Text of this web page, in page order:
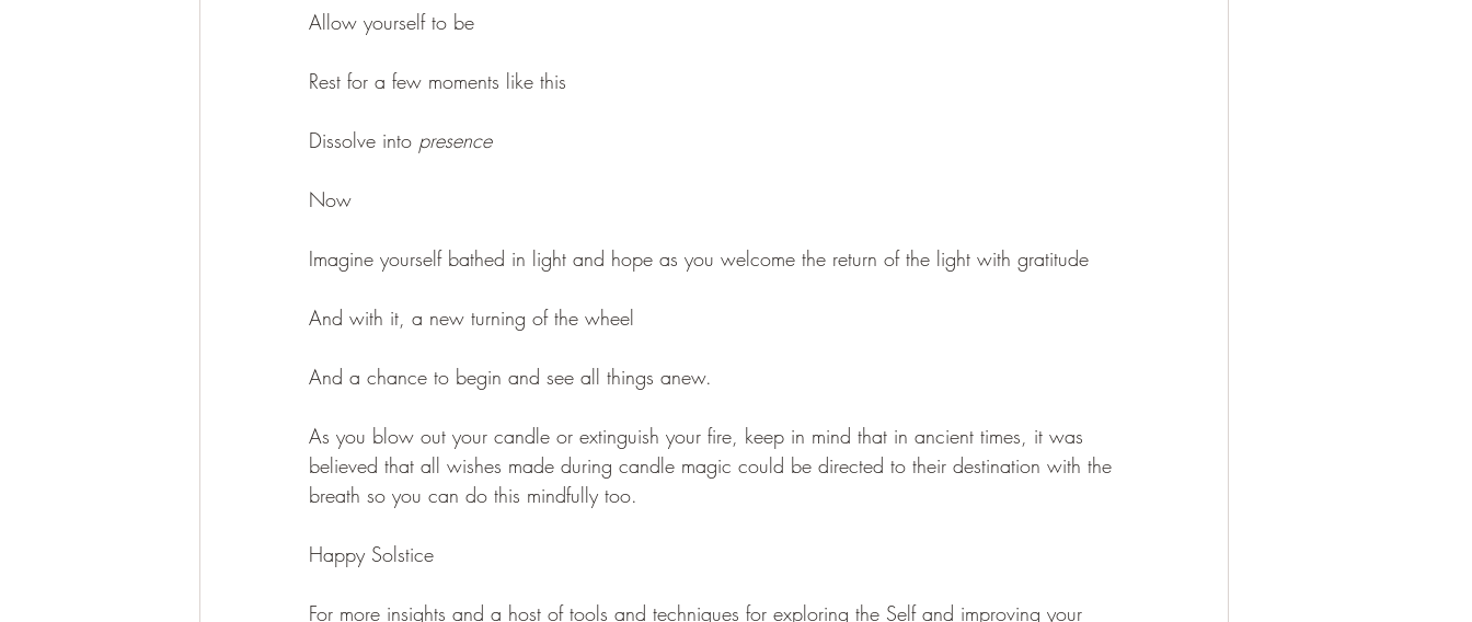
Allow yourself to be
Rest for a few moments like this
Dissolve into presence
Now
Imagine yourself bathed in light and hope as you welcome the return of the light with gratitude
And with it, a new turning of the wheel
And a chance to begin and see all things anew.
As you blow out your candle or extinguish your fire, keep in mind that in ancient times, it was
believed that all wishes made during candle magic could be directed to their destination with the
breath so you can do this mindfully too.
Happy Solstice
For more insights and a host of tools and techniques for exploring the Self and improving your